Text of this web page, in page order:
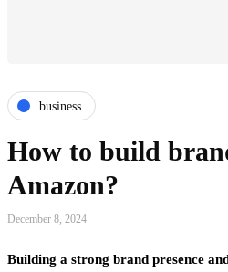
business
How to build
Amazon?
December 8, 2024
Building a strong brand presence